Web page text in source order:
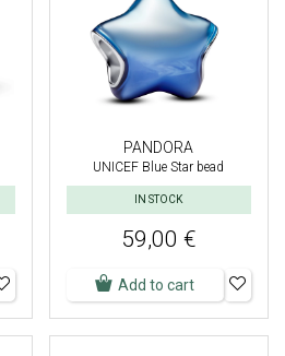
PANDORA
UNICEF Blue Star bead
IN STOCK
59,00 €
Add to cart